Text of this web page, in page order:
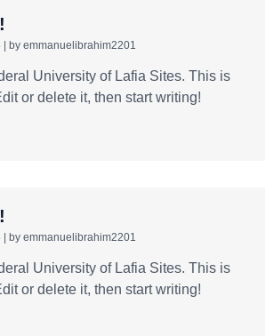
by emmanuelibrahim2201
University of Lafia Sites. This is
or delete it, then start writing!
by emmanuelibrahim2201
University of Lafia Sites. This is
or delete it, then start writing!